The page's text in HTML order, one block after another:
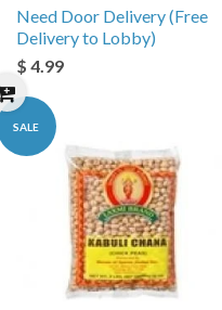
Need Door Delivery (Free
Delivery to Lobby)
$ 4.99
SALE